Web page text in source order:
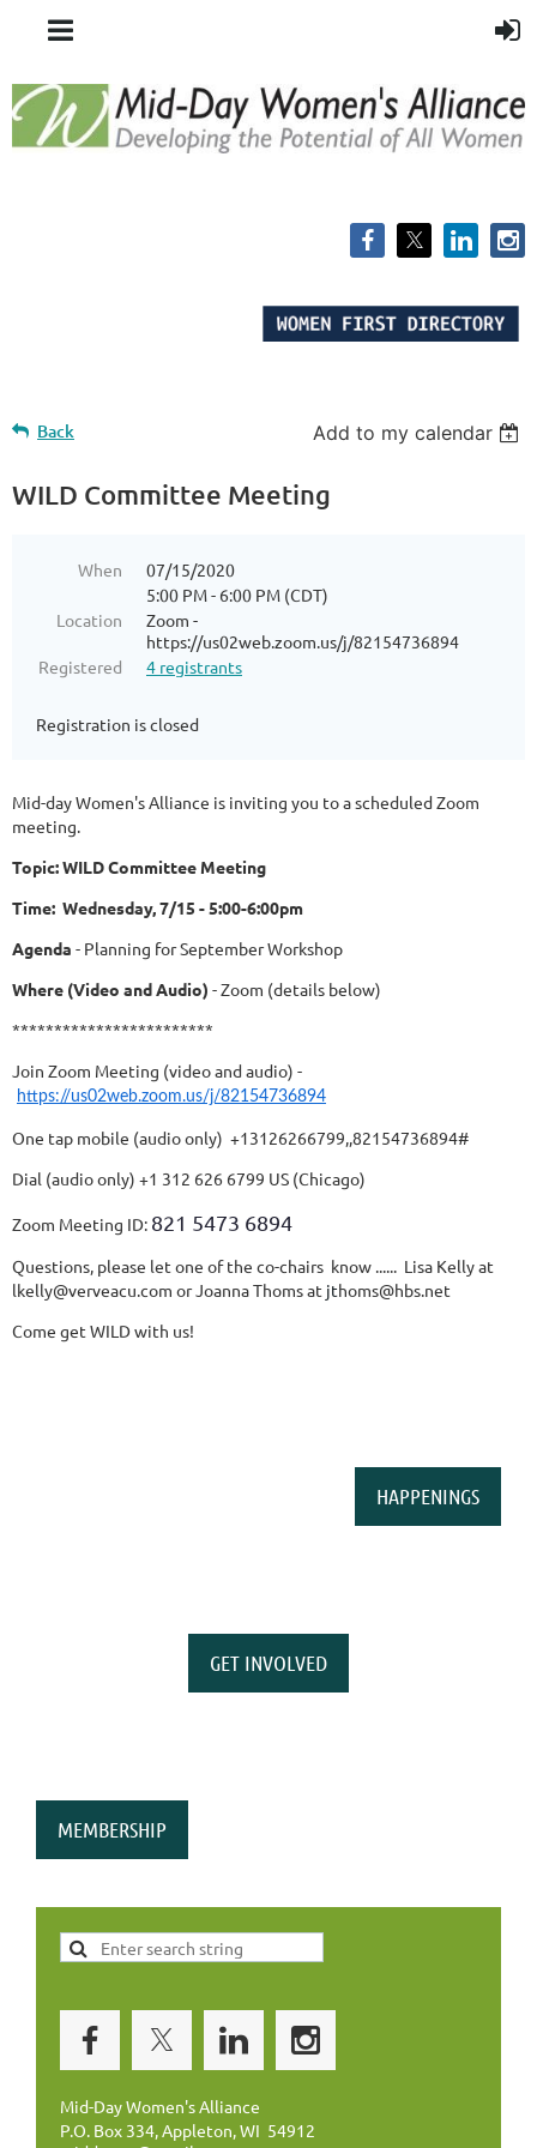
Back Add to my calendar
WILD Committee Meeting
When
07/15/2020
5:00 PM - 6:00 PM (CDT)
Location
Zoom -
https://us02web.zoom.us/j/82154736894
Registered
4 registrants
Registration is closed
Mid-day Women's Alliance is inviting you to a scheduled Zoom
meeting.
Topic: WILD Committee Meeting
Time: Wednesday, 7/15 - 5:00-6:00pm
Agenda - Planning for September Workshop
Where (Video and Audio) - Zoom (details below)
************************
Join Zoom Meeting (video and audio) -
https://us02web.zoom.us/j/82154736894
One tap mobile (audio only) +13126266799,,82154736894#
Dial (audio only) +1 312 626 6799 US (Chicago)
Zoom Meeting ID: 821 5473 6894
Questions, please let one of the co-chairs know ...... Lisa Kelly at
lkelly@verveacu.com or Joanna Thomsat jthoms@hbs.net
Come get WILD with us!
HAPPENINGS
GET INVOLVED
MEMBERSHIP
Mid-Day Women's Alliance
P.O. Box 334, Appleton, WI 54912